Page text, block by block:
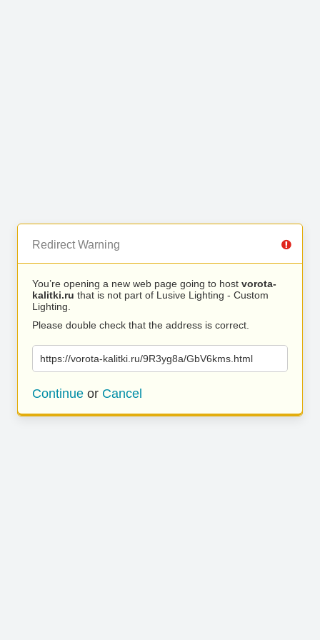
Redirect Warning
You’re opening a new web page going to host vorota-
kalitki.ru that is not part of Lusive Lighting - Custom
Lighting.
Please double check that the address is correct.
https://vorota-kalitki.ru/9R3yg8a/GbV6kms.html
Continue or Cancel